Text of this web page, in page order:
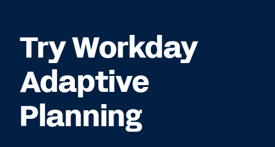
Try Workday
Adaptive
Planning